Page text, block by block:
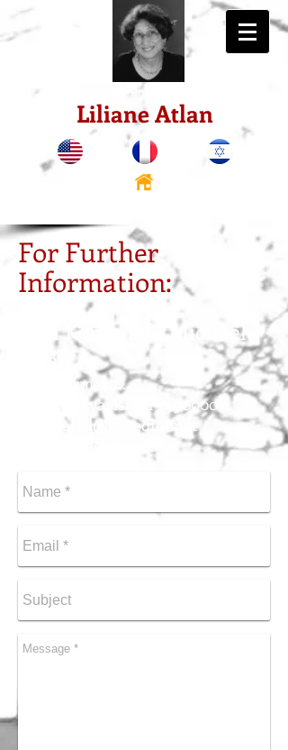
Théâtre. Poésie. Récits.
Liliane Atlan
For Further
Information:
Miri Keren and Michaël
Atlan
10 Hacarmel st.
Ganey Tikva, Israel 5590000
michaelatl@bezeqint.net